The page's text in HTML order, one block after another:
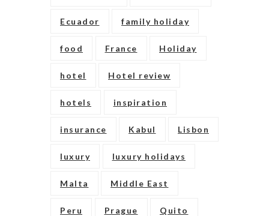
Ecuador family holiday
food France Holiday
hotel Hotel review
hotels inspiration
insurance Kabul Lisbon
luxury luxury holidays
Malta Middle East
Peru Prague Quito